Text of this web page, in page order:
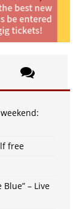
free
– Live